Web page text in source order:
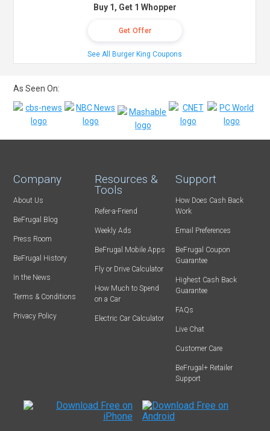
Buy 1, Get 1 Whopper
Get Offer
See All Burger King Coupons
As Seen On:
Company
About Us
BeFrugal Blog
Press Room
BeFrugal History
In the News
Terms & Conditions
Privacy Policy
Resources &
Tools
Refer-a-Friend
Weekly Ads
BeFrugal Mobile Apps
Fly or Drive Calculator
How Much to Spend
on a Car
Electric Car Calculator
Support
How Does Cash Back
Work
Email Preferences
BeFrugal Coupon
Guarantee
Highest Cash Back
Guarantee
FAQs
Live Chat
Customer Care
BeFrugal+ Retailer
Support